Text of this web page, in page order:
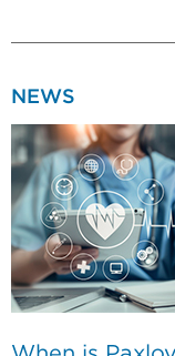
NEWS